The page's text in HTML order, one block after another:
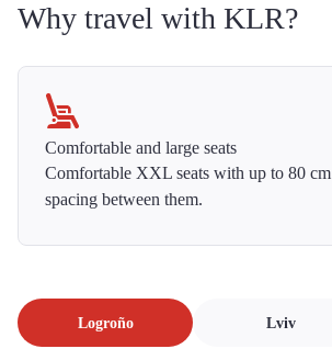
Why travel with KLR?
Comfortable and large seats
Comfortable XXL seats with up to 80 cm
spacing between them.
Logroño Lviv